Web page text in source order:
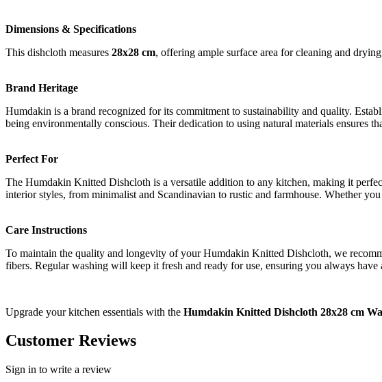
Dimensions & Specifications
This dishcloth measures 28x28 cm, offering ample surface area for cleaning and
Brand Heritage
Humdakin is a brand recognized for its commitment to sustainability and quality.
being environmentally conscious. Their dedication to using natural materials ensures
Perfect For
The Humdakin Knitted Dishcloth is a versatile addition to any kitchen, making it
interior styles, from minimalist and Scandinavian to rustic and farmhouse. Whether
Care Instructions
To maintain the quality and longevity of your Humdakin Knitted Dishcloth, we
fibers. Regular washing will keep it fresh and ready for use, ensuring you always have
Upgrade your kitchen essentials with the Humdakin Knitted Dishcloth 28x28 cm
Customer Reviews
Sign in to write a review